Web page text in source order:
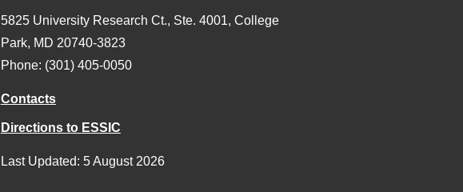
5825 University Research Ct., Ste. 4001, College
Park, MD 20740-3823
Phone: (301) 405-0050
Contacts
Directions to ESSIC
Last Updated: 5 August 2026